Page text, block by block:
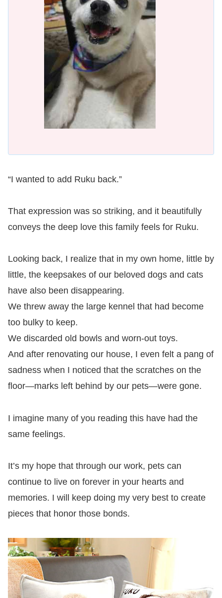
“I wanted to add Ruku back.”
That expression was so striking, and it beautifully
conveys the deep love this family feels for Ruku.
Looking back, I realize that in my own home, little by
little, the keepsakes of our beloved dogs and cats
have also been disappearing.
We threw away the large kennel that had become
too bulky to keep.
We discarded old bowls and worn-out toys.
And after renovating our house, I even felt a pang of
sadness when I noticed that the scratches on the
floor—marks left behind by our pets—were gone.
I imagine many of you reading this have had the
same feelings.
It’s my hope that through our work, pets can
continue to live on forever in your hearts and
memories. I will keep doing my very best to create
pieces that honor those bonds.